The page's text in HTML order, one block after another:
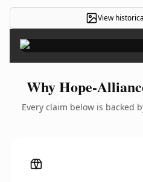
View
Why Hope-
Every claim below is backed